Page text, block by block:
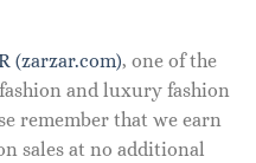
(zarzar.com), one of the
and luxury fashion
remember that we earn
sales at no additional